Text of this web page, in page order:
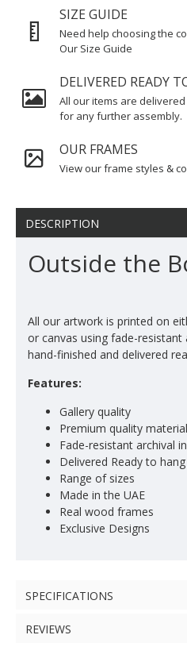
SIZE GUIDE
Need help choosing the
Our Size Guide
DELIVERED READY
All our items are
for any further assembly.
OUR FRAMES
View our frame styles &
DESCRIPTION
Outside the
All our artwork is printed on
or canvas using fade-resistant
hand-finished and delivered
Features:
Gallery quality
Premium quality
Fade-resistant archival
Delivered Ready to hang
Range of sizes
Made in the UAE
Real wood frames
Exclusive Designs
SPECIFICATIONS
REVIEWS